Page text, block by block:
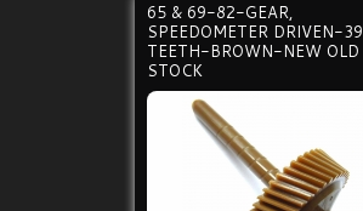
65 & 69-82-GEAR,
SPEEDOMETER DRIVEN-39
TEETH-BROWN-NEW OLD
STOCK